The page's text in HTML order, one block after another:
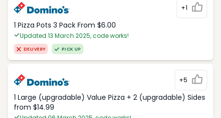
+1
1 Pizza Pots 3 Pack From $6.00
Updated 13 March 2025, code works!
DELIVERY PICK UP
+5
1 Large (upgradable) Value Pizza + 2 (upgradable) Sides
from $14.99